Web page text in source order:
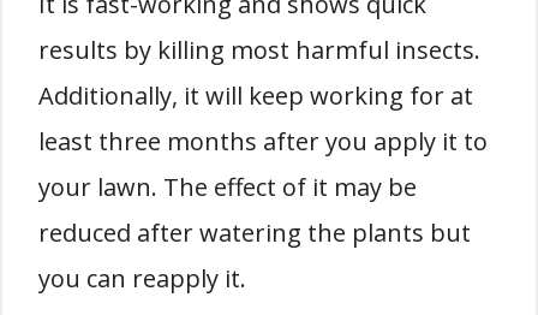
results by killing most harmful insects.
Additionally, it will keep working for at
least three months after you apply it to
your lawn. The effect of it may be
reduced after watering the plants but
you can reapply it.